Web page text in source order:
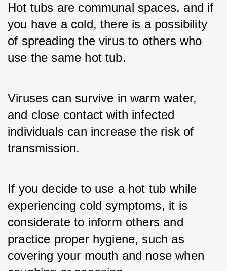
Hot tubs are communal spaces, and if
you have a cold, there is a possibility
of spreading the virus to others who
use the same hot tub.
Viruses can survive in warm water,
and close contact with infected
individuals can increase the risk of
transmission.
If you decide to use a hot tub while
experiencing cold symptoms, it is
considerate to inform others and
practice proper hygiene, such as
covering your mouth and nose when